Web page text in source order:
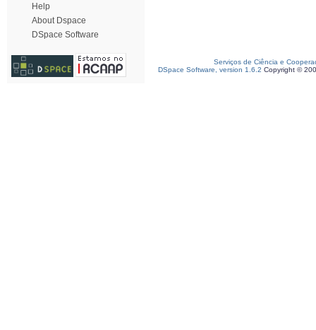
Help
About Dspace
DSpace Software
Serviços de Ciência e
DSpace Software, version 1.6.2 Copyright ©